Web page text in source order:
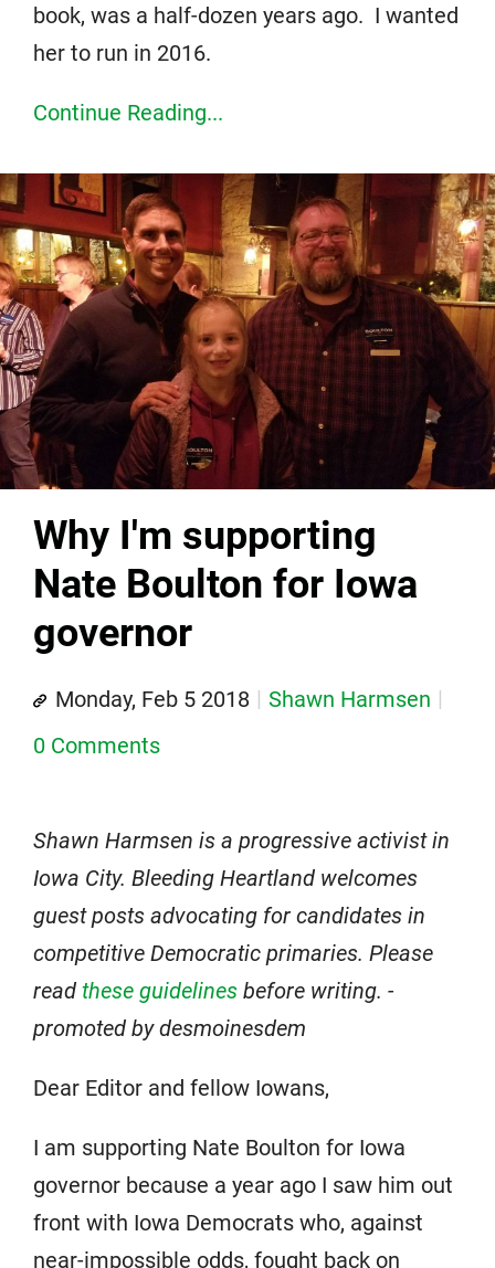
book, was a half-dozen years ago. I wanted
her to run in 2016.
Continue Reading...
Why I'm supporting
Nate Boulton for Iowa
governor
Monday, Feb 5 2018
Shawn Harmsen
0 Comments
Shawn Harmsen is a progressive activist in
Iowa City. Bleeding Heartland welcomes
guest posts advocating for candidates in
competitive Democratic primaries. Please
read these guidelines before writing. -
promoted by desmoinesdem
Dear Editor and fellow Iowans,
I am supporting Nate Boulton for Iowa
governor because a year ago I saw him out
front with Iowa Democrats who, against
near-impossible odds, fought back on